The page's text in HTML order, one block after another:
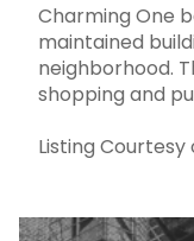
Charming One
maintained
neighborhood.
shopping and
Listing